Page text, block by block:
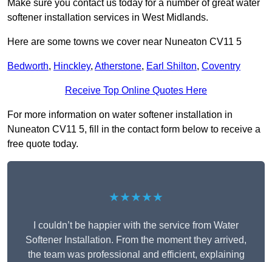
Make sure you contact us today for a number of great water
softener installation services in West Midlands.
Here are some towns we cover near Nuneaton CV11 5
Bedworth, Hinckley, Atherstone, Earl Shilton, Coventry
Receive Top Online Quotes Here
For more information on water softener installation in
Nuneaton CV11 5, fill in the contact form below to receive a
free quote today.
★★★★★
I couldn’t be happier with the service from Water
Softener Installation. From the moment they arrived,
the team was professional and efficient, explaining